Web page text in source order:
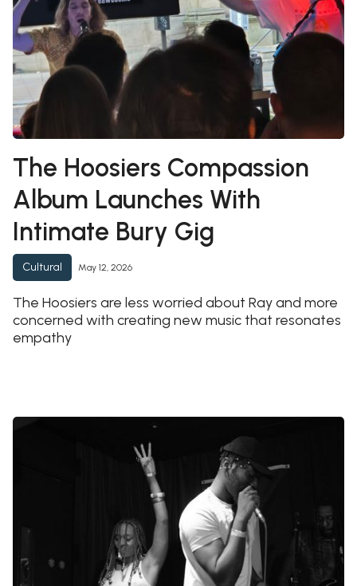
The Hoosiers Compassion
Album Launches With
Intimate Bury Gig
Cultural May 12, 2026
The Hoosiers are less worried about Ray and more
concerned with creating new music that resonates
empathy